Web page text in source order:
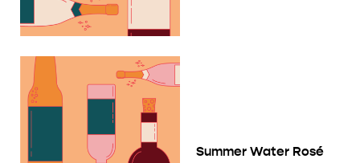
Summer Water Rosé